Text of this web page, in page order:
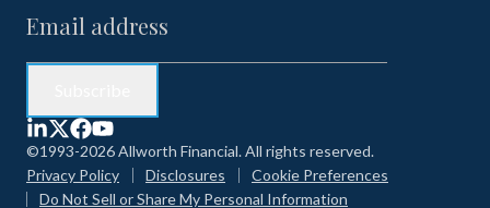
©1993-2026 Allworth Financial. All rights reserved.
Privacy Policy
Disclosures
Cookie Preferences
Do Not Sell or Share My Personal Information